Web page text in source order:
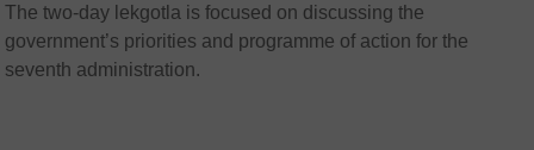
The two-day lekgotla is focused on discussing the
government’s priorities and programme of action for the
seventh administration.